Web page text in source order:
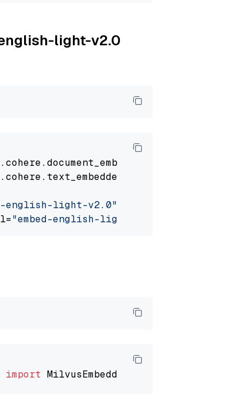
light-v2.0
.cohere.document_embedder
.cohere.text_embedder
english-light-v2.0"
"embed-english-light-v2.0"
import MilvusEmbeddingRetriever